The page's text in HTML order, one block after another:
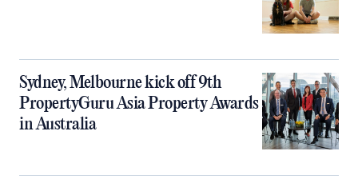
Sydney, Melbourne kick off 9th
PropertyGuru Asia Property Awards
in Australia